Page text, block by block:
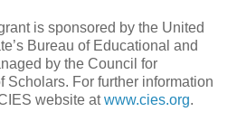
is sponsored by the United
Bureau of Educational and
by the Council for
Scholars. For further information
website atwww.cies.org.